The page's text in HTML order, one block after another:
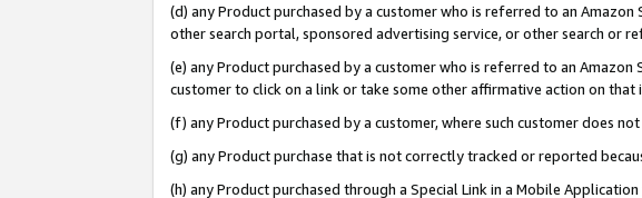
(d) any Product purchased by a customer who is referred to an
other search portal, sponsored advertising service, or other search or
(e) any Product purchased by a customer who is referred to an
customer to click on a link or take some other affirmative action on that
(f) any Product purchased by a customer, where such customer does
(g) any Product purchase that is not correctly tracked or reported
(h) any Product purchased through a Special Link in a Mobile